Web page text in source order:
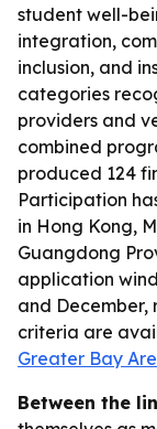
student well-
integration,
inclusion, and
categories
providers and
combined
produced 124
Participation
in Hong Kong,
Guangdong
application
and December,
criteria are
Greater Bay
Between the